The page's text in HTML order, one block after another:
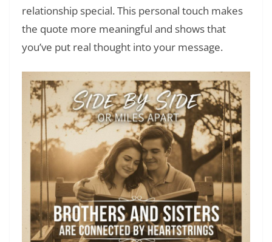
relationship special. This personal touch makes
the quote more meaningful and shows that
you’ve put real thought into your message.